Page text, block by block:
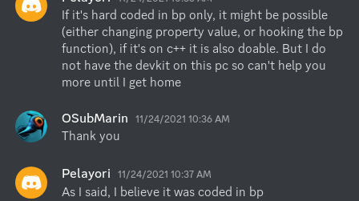
If it's hard coded in bp only, it might be possible
(either changing property value, or hooking the bp
function), if it's on c++ it is also doable. But I do
not have the devkit on this pc so can't help you
more until I get home
OSubMarin 11/24/2021 10:36 AM
Thank you
Pelayori 11/24/2021 10:37 AM
As I said, I believe it was coded in bp